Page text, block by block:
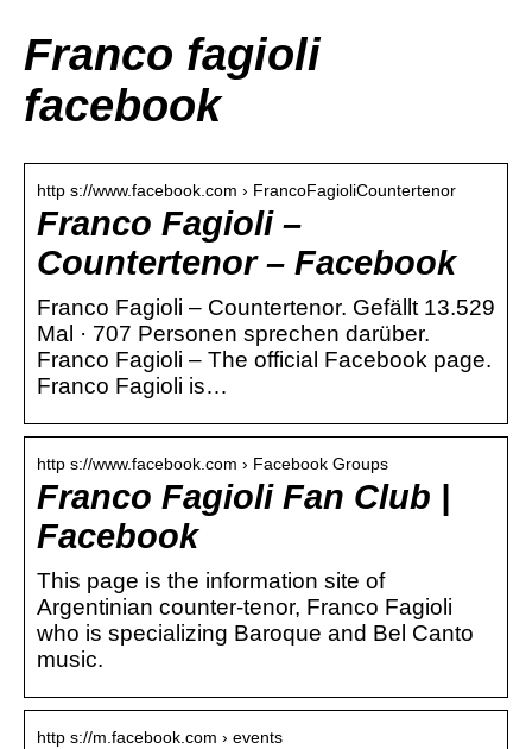
Franco fagioli
facebook
http s://www.facebook.com › FrancoFagioliCountertenor
Franco Fagioli –
Countertenor – Facebook
Franco Fagioli – Countertenor. Gefällt 13.529
Mal · 707 Personen sprechen darüber.
Franco Fagioli – The official Facebook page.
Franco Fagioli is…
http s://www.facebook.com › Facebook Groups
Franco Fagioli Fan Club |
Facebook
This page is the information site of
Argentinian counter-tenor, Franco Fagioli
who is specializing Baroque and Bel Canto
music.
http s://m.facebook.com › events